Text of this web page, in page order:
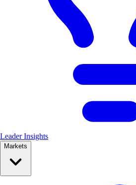
Leader Insights
Markets